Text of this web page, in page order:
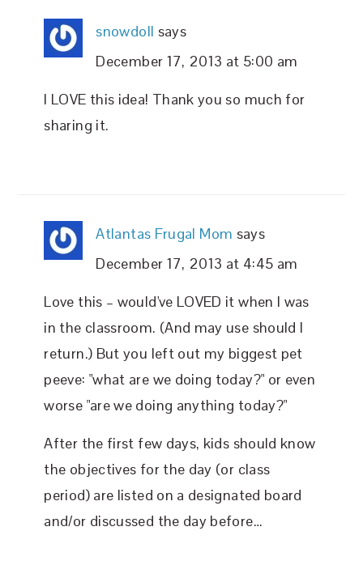
snowdoll says
December 17, 2013 at 5:00 am
I LOVE this idea! Thank you so much for
sharing it.
Atlantas Frugal Mom says
December 17, 2013 at 4:45 am
Love this – would've LOVED it when I was
in the classroom. (And may use should I
return.) But you left out my biggest pet
peeve: "what are we doing today?" or even
worse "are we doing anything today?"
After the first few days, kids should know
the objectives for the day (or class
period) are listed on a designated board
and/or discussed the day before…